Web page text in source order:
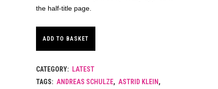
the half-title page.
ADD TO BASKET
CATEGORY: LATEST
TAGS: ANDREAS SCHULZE, ASTRID KLEIN ,